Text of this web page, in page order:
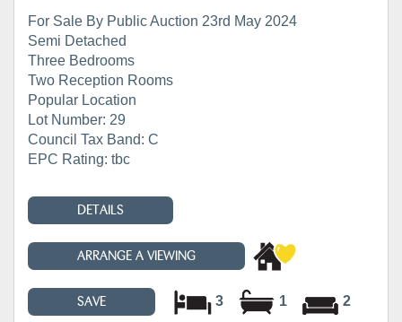
For Sale By Public Auction 23rd May 2024
Semi Detached
Three Bedrooms
Two Reception Rooms
Popular Location
Lot Number: 29
Council Tax Band: C
EPC Rating: tbc
DETAILS
ARRANGE A VIEWING
SAVE 3 1 2